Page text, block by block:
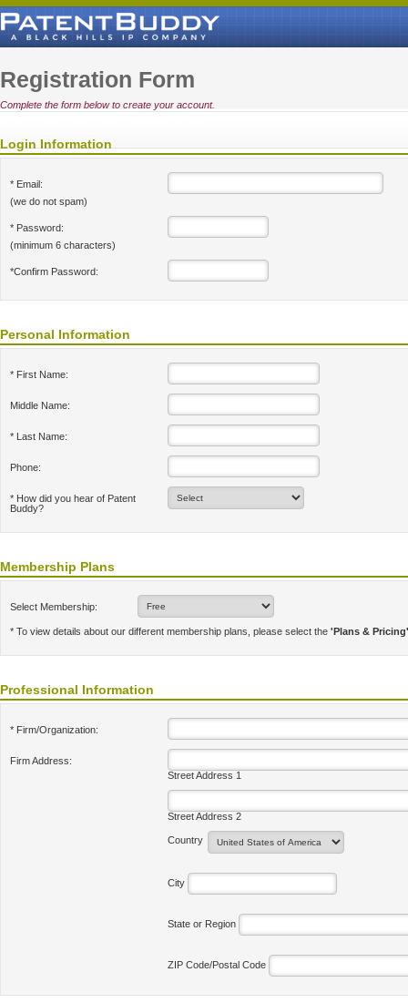
Registration Form
Complete the form below to create your account.
Login Information
* Email:
(we do not spam)
* Password:
(minimum 6 characters)
*Confirm Password:
Personal Information
* First Name:
Middle Name:
* Last Name:
Phone:
* How did you hear of Patent
Buddy?
Membership Plans
Select Membership:
* To view details about our different membership plans, please select the 'Plans & Pricing'
Professional Information
* Firm/Organization:
Firm Address:
Street Address 1
Street Address 2
Country
City
State or Region
ZIP Code/Postal Code